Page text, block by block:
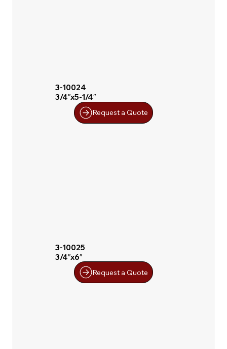
3-10024
3/4″x5-1/4″
Request a Quote
3-10025
3/4″x6″
Request a Quote